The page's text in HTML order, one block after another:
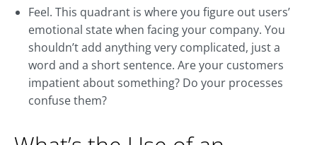
Feel. This quadrant is where you figure out users’
emotional state when facing your company. You
shouldn’t add anything very complicated, just a
word and a short sentence. Are your customers
impatient about something? Do your processes
confuse them?